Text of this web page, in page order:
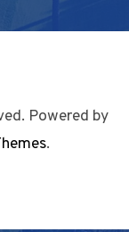
Powered by
.